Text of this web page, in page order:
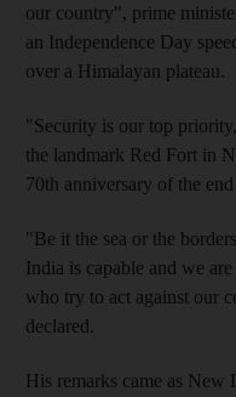
our country", prime
an Independence Day
over a Himalayan plateau.
"Security is our top
the landmark Red Fort in
70th anniversary of the
"Be it the sea or the
India is capable and we
who try to act against our
declared.
His remarks came as